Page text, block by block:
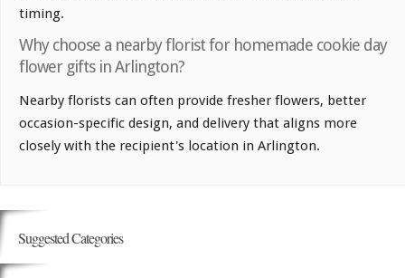
timing.
Why choose a nearby florist for homemade cookie day
flower gifts in Arlington?
Nearby florists can often provide fresher flowers, better
occasion-specific design, and delivery that aligns more
closely with the recipient's location in Arlington.
Suggested Categories